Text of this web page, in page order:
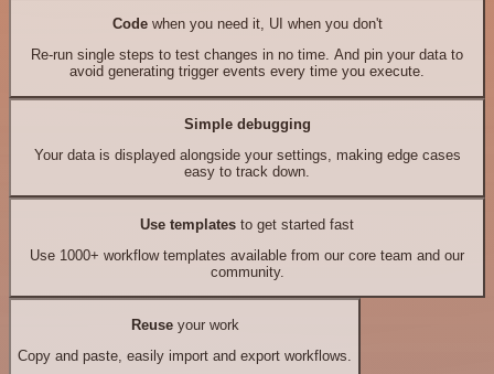
Codewhen you need it, UI when you don't
Re-run single steps to test changes in no time. And pin your data to
avoid generating trigger events every time you execute.
Simple debugging
Your data is displayed alongside your settings, making edge cases
easy to track down.
Use templates to get started fast
Use 1000+ workflow templates available from our core team and our
community.
Reuseyour work
Copy and paste, easily import and export workflows.